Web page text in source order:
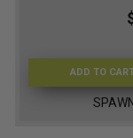
ADD TO